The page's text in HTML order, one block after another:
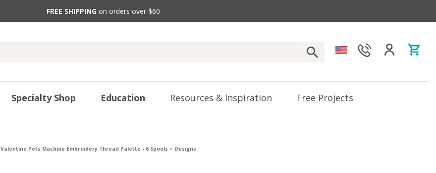
FREE SHIPPING on orders over $60
Specialty Shop Education Resources & Inspiration Free Projects
Valentine Pets Machine Embroidery Thread Palette - 6 Spools + Designs